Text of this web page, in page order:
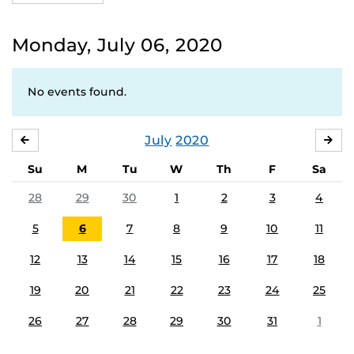
Monday, July 06, 2020
No events found.
July 2020
Su M Tu W Th F
Sa
28
29 30 1 2 3 4
5 6 7 8 9 10 11
12 13 14 15 16 17 18
19 20 21 22 23 24 25
26 27 28 29 30 31 1